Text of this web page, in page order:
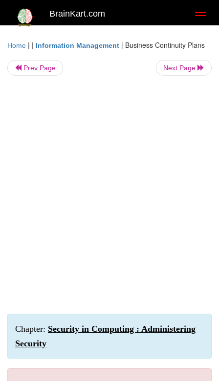
BrainKart.com
Home | | Information Management | Business Continuity Plans
Prev Page Next Page
Chapter: Security in Computing : Administering
Security